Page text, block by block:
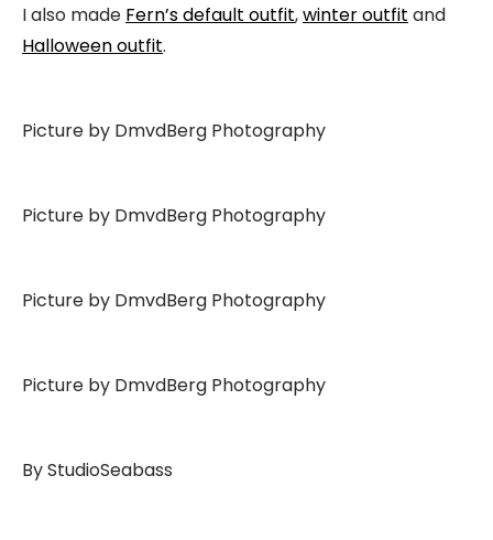
I also made Fern’s default outfit,winter outfit and
Halloween outfit.
Picture by DmvdBerg Photography
Picture by DmvdBerg Photography
Picture by DmvdBerg Photography
Picture by DmvdBerg Photography
By StudioSeabass